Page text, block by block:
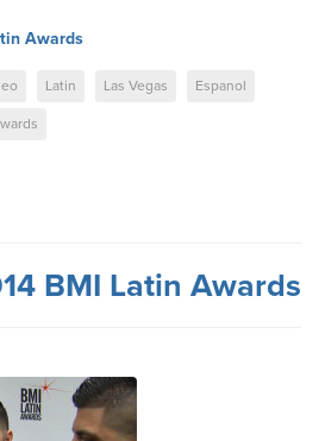
Awards
Latin Las Vegas Espanol
BMI Latin Awards